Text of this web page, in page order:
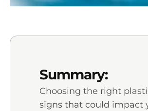
Summary:
Choosing the right
signs that could impact